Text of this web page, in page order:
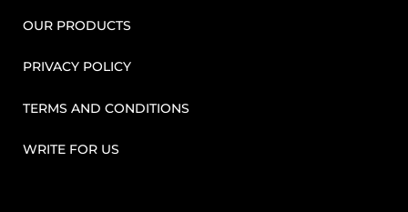
OUR PRODUCTS
PRIVACY POLICY
TERMS AND CONDITIONS
WRITE FOR US